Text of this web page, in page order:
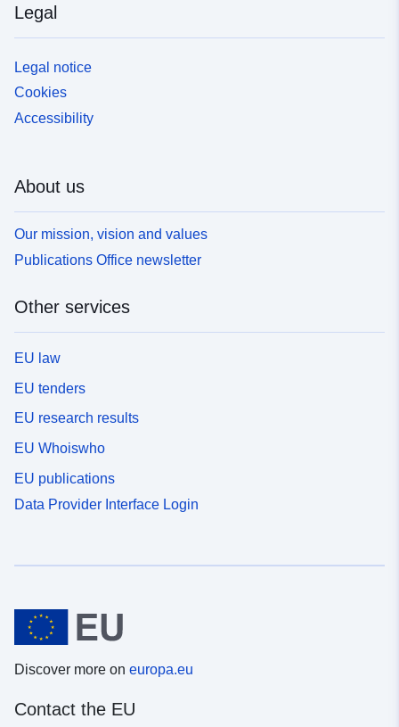
Legal
Legal notice
Cookies
Accessibility
About us
Our mission, vision and values
Publications Office newsletter
Other services
EU law
EU tenders
EU research results
EU Whoiswho
EU publications
Data Provider Interface Login
Discover more on europa.eu
Contact the EU